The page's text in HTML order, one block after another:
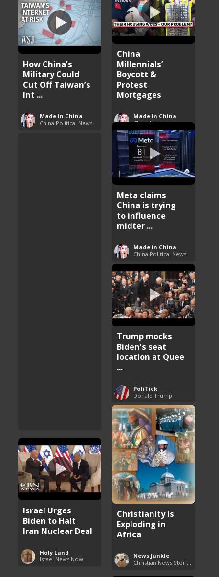
China
Millennials’
Boycott &
Protest
Mortgages
Made in China
China News
How China’s
Military Could
Cut Off Taiwan’s
Int ...
Made in China
China Political News
Meta claims
China is trying
to influence
midter ...
Made in China
China Political News
Trump mocks
Biden’s seat
location at Quee
...
PoliTick
Donald Trump
Christianity is
Exploding in
Africa
News Junkie
Israel Urges
Biden to Halt
Iran Nuclear Deal
Holy Land
Israel News Now